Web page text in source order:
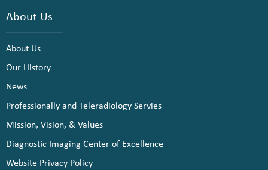
About Us
About Us
Our History
News
Professionally and Teleradiology Servies
Mission, Vision, & Values
Diagnostic Imaging Center of Excellence
Website Privacy Policy